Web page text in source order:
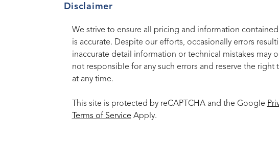
Disclaimer
We strive to ensure all pricing and information
is accurate. Despite our efforts, occasionally errors
inaccurate detail information or technical mistakes may
not responsible for any such errors and reserve the right
at any time.
This site is protected by reCAPTCHA and the Google
Terms of Service Apply.